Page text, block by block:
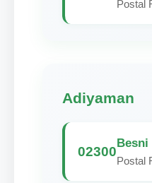
Postal
Adiyaman
02300
Besni
Postal